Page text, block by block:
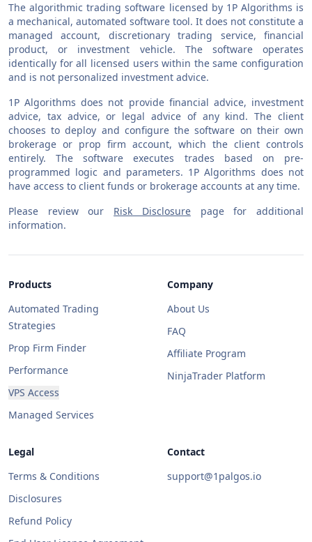
The algorithmic trading software licensed by 1P Algorithms is
a mechanical, automated software tool. It does not constitute a
managed account, discretionary trading service, financial
product, or investment vehicle. The software operates
identically for all licensed users within the same configuration
and is not personalized investment advice.
1P Algorithms does not provide financial advice, investment
advice, tax advice, or legal advice of any kind. The client
chooses to deploy and configure the software on their own
brokerage or prop firm account, which the client controls
entirely. The software executes trades based on pre-
programmed logic and parameters. 1P Algorithms does not
have access to client funds or brokerage accounts at any time.
Please review our Risk Disclosurepage for additional
information.
Products
Automated Trading
Strategies
Prop Firm Finder
Performance
VPS Access
Managed Services
Company
About Us
FAQ
Affiliate Program
NinjaTrader Platform
Legal
Terms & Conditions
Disclosures
Refund Policy
Contact
support@1palgos.io